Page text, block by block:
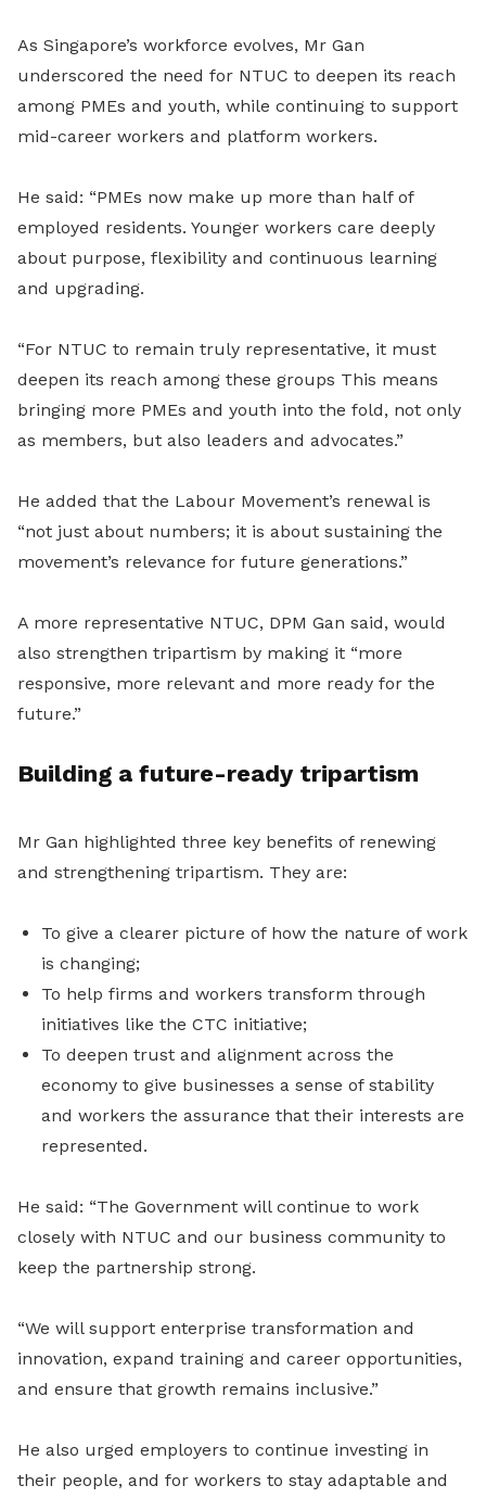
As Singapore’s workforce evolves, Mr Gan
underscored the need for NTUC to deepen its reach
among PMEs and youth, while continuing to support
mid-career workers and platform workers.
He said: “PMEs now make up more than half of
employed residents. Younger workers care deeply
about purpose, flexibility and continuous learning
and upgrading.
“For NTUC to remain truly representative, it must
deepen its reach among these groups This means
bringing more PMEs and youth into the fold, not only
as members, but also leaders and advocates.”
He added that the Labour Movement’s renewal is
“not just about numbers; it is about sustaining the
movement’s relevance for future generations.”
A more representative NTUC, DPM Gan said, would
also strengthen tripartism by making it “more
responsive, more relevant and more ready for the
future.”
Building a future-ready tripartism
Mr Gan highlighted three key benefits of renewing
and strengthening tripartism. They are:
To give a clearer picture of how the nature of work
is changing;
To help firms and workers transform through
initiatives like the CTC initiative;
To deepen trust and alignment across the
economy to give businesses a sense of stability
and workers the assurance that their interests are
represented.
He said: “The Government will continue to work
closely with NTUC and our business community to
keep the partnership strong.
“We will support enterprise transformation and
innovation, expand training and career opportunities,
and ensure that growth remains inclusive.”
He also urged employers to continue investing in
their people, and for workers to stay adaptable and